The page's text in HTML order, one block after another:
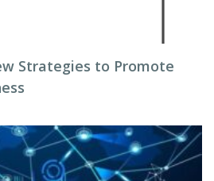
Strategies to Promote